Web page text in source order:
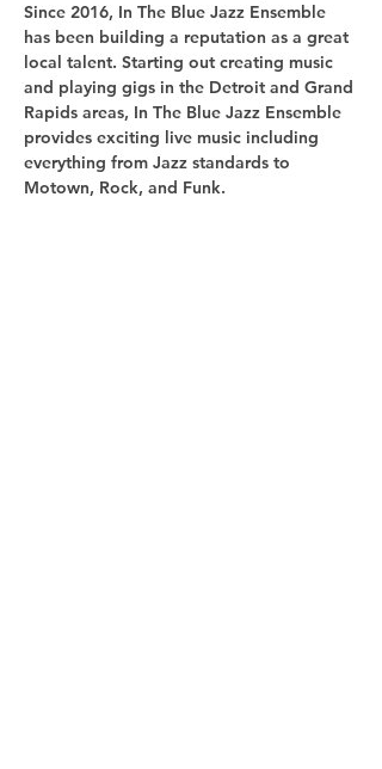
Since 2016, In The Blue Jazz Ensemble
has been building a reputation as a great
local talent. Starting out creating music
and playing gigs in the Detroit and Grand
Rapids areas, In The Blue Jazz Ensemble
provides exciting live music including
everything from Jazz standards to
Motown, Rock, and Funk.